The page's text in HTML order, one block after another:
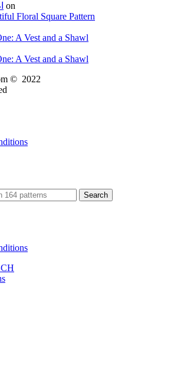
on
Floral Square Pattern
A Vest and a Shawl
A Vest and a Shawl
© 2022
Search